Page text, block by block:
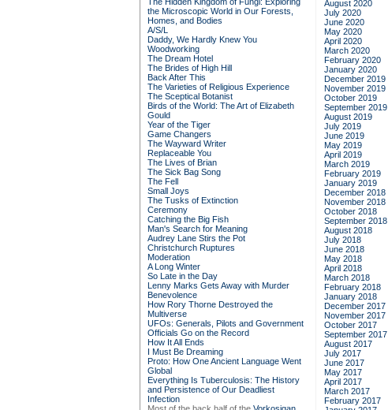
the Microscopic World in Our Forests,
Homes, and Bodies
A/S/L
Daddy, We Hardly Knew You
Woodworking
The Dream Hotel
The Brides of High Hill
Back After This
The Varieties of Religious Experience
The Sceptical Botanist
Birds of the World: The Art of Elizabeth
Gould
Year of the Tiger
Game Changers
The Wayward Writer
Replaceable You
The Lives of Brian
The Sick Bag Song
The Fell
Small Joys
The Tusks of Extinction
Ceremony
Catching the Big Fish
Man's Search for Meaning
Audrey Lane Stirs the Pot
Christchurch Ruptures
Moderation
A Long Winter
So Late in the Day
Lenny Marks Gets Away with Murder
Benevolence
How Rory Thorne Destroyed the
Multiverse
UFOs: Generals, Pilots and Government
Officials Go on the Record
How It All Ends
I Must Be Dreaming
Proto: How One Ancient Language Went
Global
Everything Is Tuberculosis: The History
and Persistence of Our Deadliest
Infection
August 2020
July 2020
June 2020
May 2020
April 2020
March 2020
February 2020
January 2020
December 2019
November 2019
October 2019
September 2019
August 2019
July 2019
June 2019
May 2019
April 2019
March 2019
February 2019
January 2019
December 2018
November 2018
October 2018
September 2018
August 2018
July 2018
June 2018
May 2018
April 2018
March 2018
February 2018
January 2018
December 2017
November 2017
October 2017
September 2017
August 2017
July 2017
June 2017
May 2017
April 2017
March 2017
February 2017